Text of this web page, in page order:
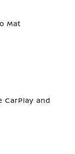
Mat
CarPlay and